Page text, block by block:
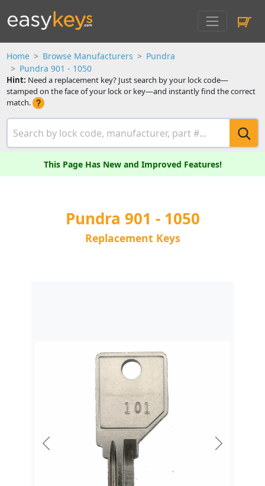
Home Browse Manufacturers
Pundra
Pundra 901 - 1050
Hint: Need a replacement key? Just search by your lock code—
stamped on the face of your lock or key—and instantly find the correct
match.
This Page Has New and Improved Features!
Pundra 901 - 1050
Replacement Keys
Previous Next